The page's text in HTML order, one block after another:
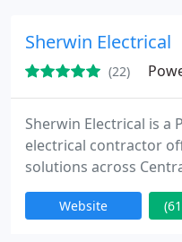
Sherwin Electrical
(22)
Sherwin Electrical is a
electrical contractor
solutions across
commercial, and
including generators,
Website